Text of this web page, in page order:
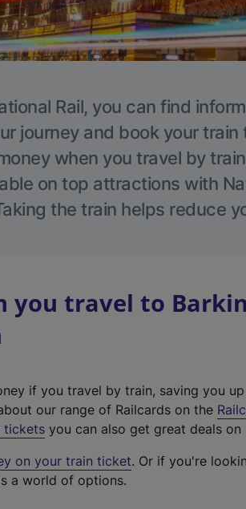
Rail, you can find
journey and book your
when you travel by
on top attractions with
the train helps reduce
you travel to
if you travel by train, saving you
our range of Railcards on the
tickets you can also get great deals on
on your train ticket. Or if you're
a world of options.